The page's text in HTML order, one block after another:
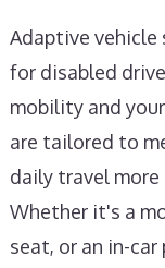
Adaptive vehicle
for disabled
mobility and
are tailored to
daily travel more
Whether it's a
seat, or an in-